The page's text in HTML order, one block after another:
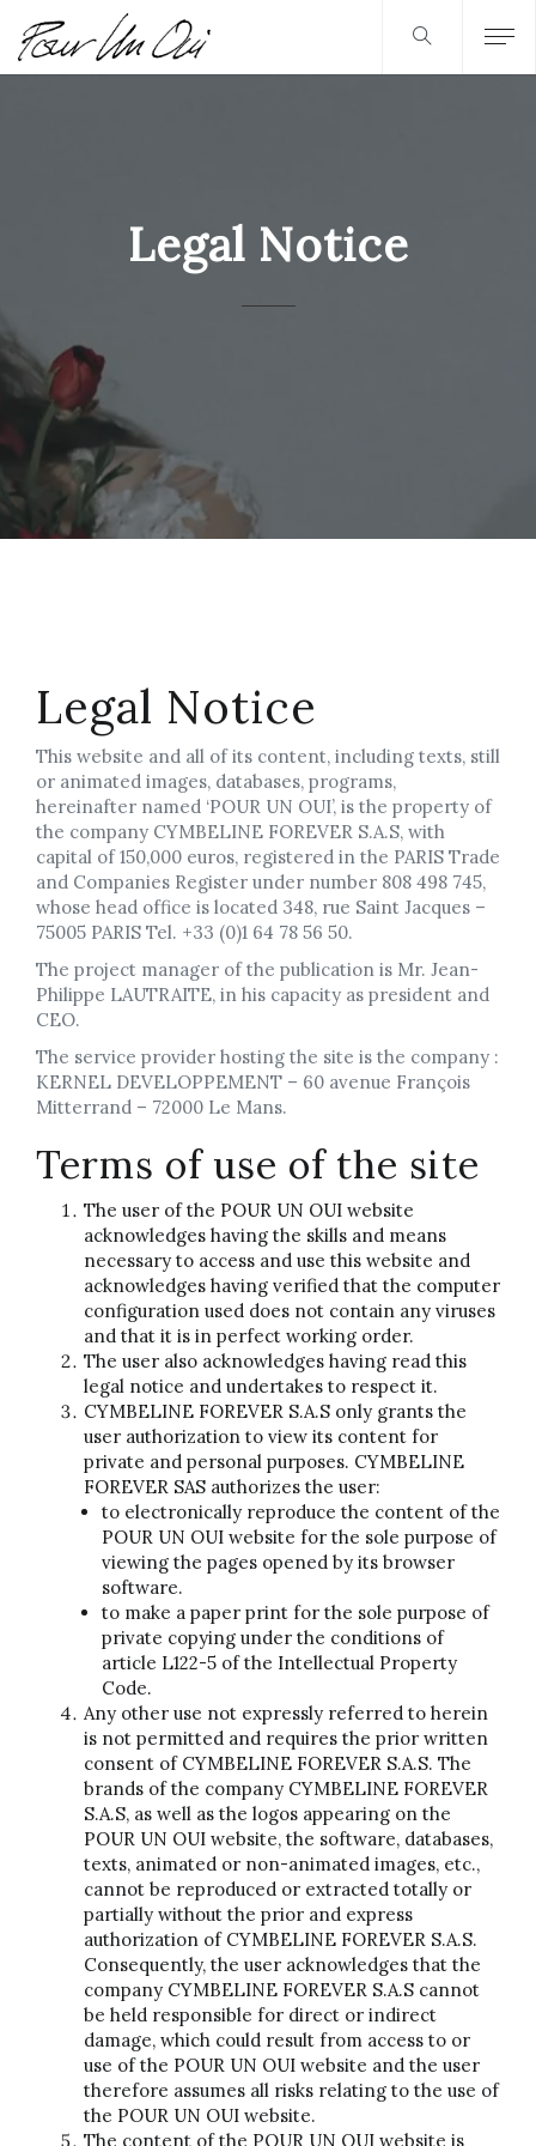
Legal Notice
Legal Notice
This website and all of its content, including texts, still
or animated images, databases, programs,
hereinafter named ‘POUR UN OUI’, is the property of
the company CYMBELINE FOREVER S.A.S, with
capital of 150,000 euros, registered in the PARIS Trade
and Companies Register under number 808 498 745,
whose head office is located 348, rue Saint Jacques –
75005 PARIS Tel. +33 (0)1 64 78 56 50.
The project manager of the publication is Mr. Jean-
Philippe LAUTRAITE, in his capacity as president and
CEO.
The service provider hosting the site is the company :
KERNEL DEVELOPPEMENT – 60 avenue François
Mitterrand – 72000 Le Mans.
Terms of use of the site
The user of the POUR UN OUI website
acknowledges having the skills and means
necessary to access and use this website and
acknowledges having verified that the computer
configuration used does not contain any viruses
and that it is in perfect working order.
The user also acknowledges having read this
legal notice and undertakes to respect it.
CYMBELINE FOREVER S.A.S only grants the
user authorization to view its content for
private and personal purposes. CYMBELINE
FOREVER SAS authorizes the user:
to electronically reproduce the content of the
POUR UN OUI website for the sole purpose of
viewing the pages opened by its browser
software.
to make a paper print for the sole purpose of
private copying under the conditions of
article L122-5 of the Intellectual Property
Code.
Any other use not expressly referred to herein
is not permitted and requires the prior written
consent of CYMBELINE FOREVER S.A.S. The
brands of the company CYMBELINE FOREVER
S.A.S, as well as the logos appearing on the
POUR UN OUI website, the software, databases,
texts, animated or non-animated images, etc.,
cannot be reproduced or extracted totally or
partially without the prior and express
authorization of CYMBELINE FOREVER S.A.S.
Consequently, the user acknowledges that the
company CYMBELINE FOREVER S.A.S cannot
be held responsible for direct or indirect
damage, which could result from access to or
use of the POUR UN OUI website and the user
therefore assumes all risks relating to the use of
the POUR UN OUI website.
The content of the POUR UN OUI website is